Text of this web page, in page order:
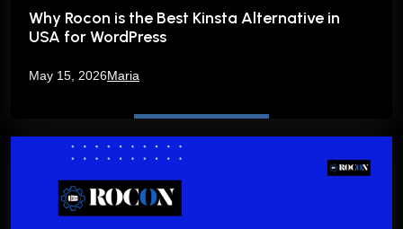
Why Rocon is the Best Kinsta Alternative in
USA for WordPress
May 15, 2026Maria